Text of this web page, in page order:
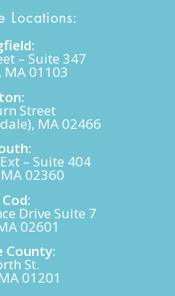
Locations:
– Suite 347
01103
Street
MA 02466
– Suite 404
02360
Drive Suite 7
02601
County:
St.
01201